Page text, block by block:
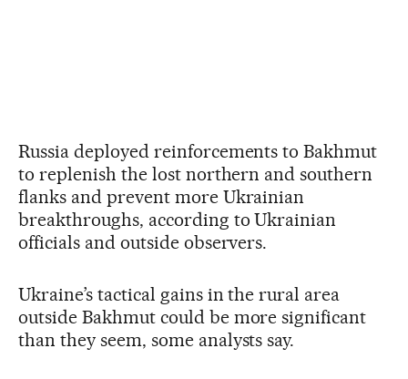
Russia deployed reinforcements to Bakhmut
to replenish the lost northern and southern
flanks and prevent more Ukrainian
breakthroughs, according to Ukrainian
officials and outside observers.
Ukraine’s tactical gains in the rural area
outside Bakhmut could be more significant
than they seem, some analysts say.